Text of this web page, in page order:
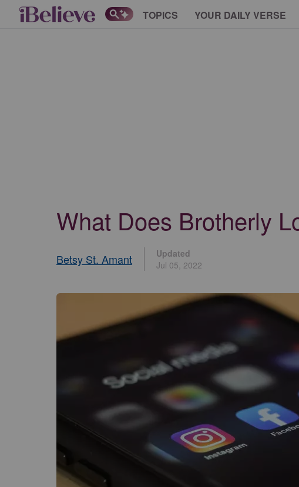
TOPICS YOUR DAILY VERSE
What Does Brotherly
Betsy St. Amant
Updated
Jul 05, 2022